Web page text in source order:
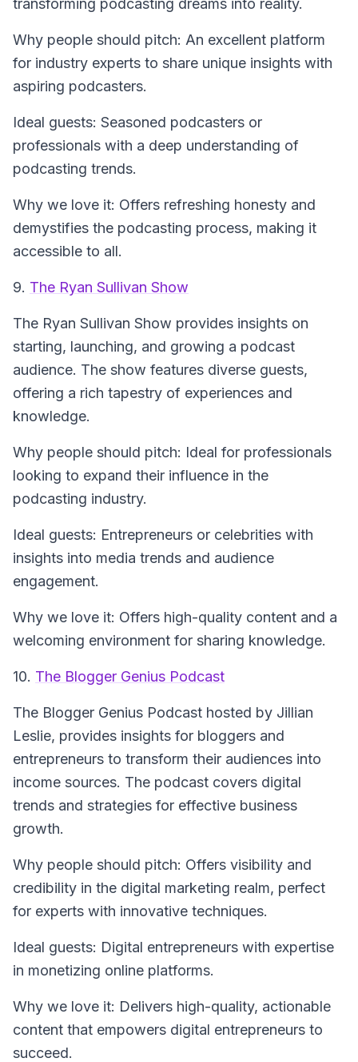
transforming podcasting dreams into reality.
Why people should pitch: An excellent platform
for industry experts to share unique insights with
aspiring podcasters.
Ideal guests: Seasoned podcasters or
professionals with a deep understanding of
podcasting trends.
Why we love it: Offers refreshing honesty and
demystifies the podcasting process, making it
accessible to all.
9. The Ryan Sullivan Show
The Ryan Sullivan Show provides insights on
starting, launching, and growing a podcast
audience. The show features diverse guests,
offering a rich tapestry of experiences and
knowledge.
Why people should pitch: Ideal for professionals
looking to expand their influence in the
podcasting industry.
Ideal guests: Entrepreneurs or celebrities with
insights into media trends and audience
engagement.
Why we love it: Offers high-quality content and a
welcoming environment for sharing knowledge.
10. The Blogger Genius Podcast
The Blogger Genius Podcast hosted by Jillian
Leslie, provides insights for bloggers and
entrepreneurs to transform their audiences into
income sources. The podcast covers digital
trends and strategies for effective business
growth.
Why people should pitch: Offers visibility and
credibility in the digital marketing realm, perfect
for experts with innovative techniques.
Ideal guests: Digital entrepreneurs with expertise
in monetizing online platforms.
Why we love it: Delivers high-quality, actionable
content that empowers digital entrepreneurs to
succeed.